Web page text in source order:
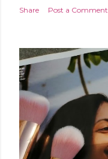
Share Post a Comment